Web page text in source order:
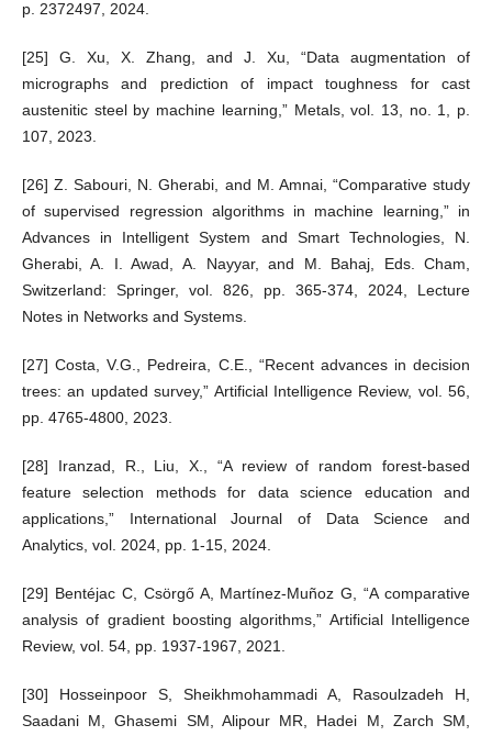
p. 2372497, 2024.
[25] G. Xu, X. Zhang, and J. Xu, “Data augmentation of
micrographs and prediction of impact toughness for cast
austenitic steel by machine learning,” Metals, vol. 13, no. 1, p.
107, 2023.
[26] Z. Sabouri, N. Gherabi, and M. Amnai, “Comparative study
of supervised regression algorithms in machine learning,” in
Advances in Intelligent System and Smart Technologies, N.
Gherabi, A. I. Awad, A. Nayyar, and M. Bahaj, Eds. Cham,
Switzerland: Springer, vol. 826, pp. 365-374, 2024, Lecture
Notes in Networks and Systems.
[27] Costa, V.G., Pedreira, C.E., “Recent advances in decision
trees: an updated survey,” Artificial Intelligence Review, vol. 56,
pp. 4765-4800, 2023.
[28] Iranzad, R., Liu, X., “A review of random forest-based
feature selection methods for data science education and
applications,” International Journal of Data Science and
Analytics, vol. 2024, pp. 1-15, 2024.
[29] Bentéjac C, Csörgő A, Martínez-Muñoz G, “A comparative
analysis of gradient boosting algorithms,” Artificial Intelligence
Review, vol. 54, pp. 1937-1967, 2021.
[30] Hosseinpoor S, Sheikhmohammadi A, Rasoulzadeh H,
Saadani M, Ghasemi SM, Alipour MR, Hadei M, Zarch SM,